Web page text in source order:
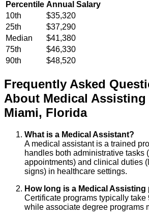
Percentile Annual Salary
10th
$35,320
25th
$37,290
Median
$41,380
75th
$46,330
90th
$48,520
Frequently Asked
About Medical Assisting
Miami, Florida
What is a Medical Assistant?
A medical assistant is a trained
handles both administrative tasks
appointments) and clinical duties
signs) in healthcare settings.
How long is a Medical Assisting
Certificate programs typically take
while associate degree programs